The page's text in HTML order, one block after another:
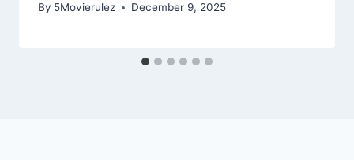
By 5Movierulez December 9, 2025